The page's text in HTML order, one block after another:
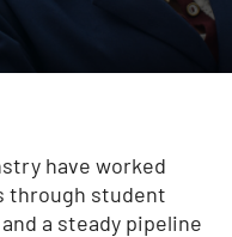
have worked
through student
a steady pipeline